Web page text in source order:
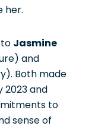
her.
to Jasmine
and
Both made
2023 and
to
sense of